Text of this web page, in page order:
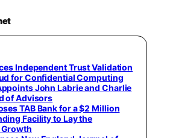
Independent Trust Validation
for Confidential Computing
John Labrie and Charlie
of Advisors
TAB Bank for a $2 Million
Facility to Lay the